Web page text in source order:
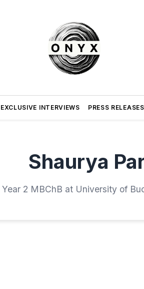
EXCLUSIVE INTERVIEWS PRESS RELEASES
Shaurya
Year 2 MBChB at University of